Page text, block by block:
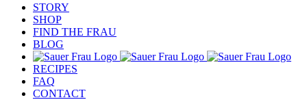
STORY
SHOP
FIND THE FRAU
BLOG
RECIPES
FAQ
CONTACT